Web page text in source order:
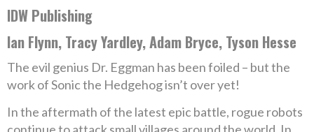
IDW Publishing
Ian Flynn, Tracy Yardley, Adam Bryce, Tyson Hesse
The evil genius Dr. Eggman has been foiled – but the
work of Sonic the Hedgehog isn’t over yet!
In the aftermath of the latest epic battle, rogue robots